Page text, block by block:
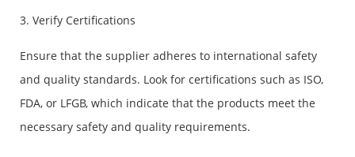
3. Verify Certifications
Ensure that the supplier adheres to international safety
and quality standards. Look for certifications such as ISO,
FDA, or LFGB, which indicate that the products meet the
necessary safety and quality requirements.